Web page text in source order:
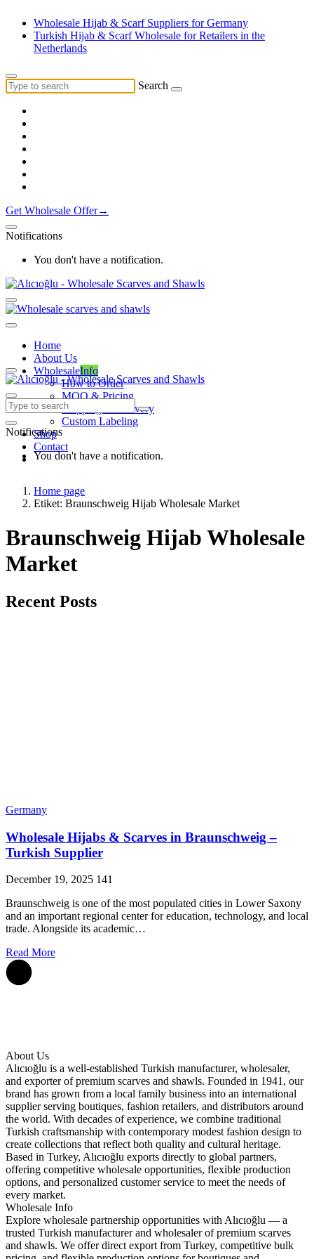
Wholesale Hijab & Scarf Suppliers for Germany
Turkish Hijab & Scarf Wholesale for Retailers in the
Netherlands
Search
Get Wholesale Offer→
Notifications
You don't have a notification.
Home
About Us
WholesaleInfo
How to Order
MOQ & Pricing
Shipping & Delivery
Custom Labeling
Shop
Contact
Notifications
You don't have a notification.
Home page
Etiket: Braunschweig Hijab Wholesale Market
Braunschweig Hijab Wholesale
Market
Recent Posts
Germany
Wholesale Hijabs & Scarves in Braunschweig –
Turkish Supplier
December 19, 2025 141
Braunschweig is one of the most populated cities in Lower Saxony
and an important regional center for education, technology, and local
trade. Alongside its academic…
Read More
About Us
Alıcıoğlu is a well-established Turkish manufacturer, wholesaler,
and exporter of premium scarves and shawls. Founded in 1941, our
brand has grown from a local family business into an international
supplier serving boutiques, fashion retailers, and distributors around
the world. With decades of experience, we combine traditional
Turkish craftsmanship with contemporary modest fashion design to
create collections that reflect both quality and cultural heritage.
Based in Turkey, Alıcıoğlu exports directly to global partners,
offering competitive wholesale opportunities, flexible production
options, and personalized customer service to meet the needs of
every market.
Wholesale Info
Explore wholesale partnership opportunities with Alıcıoğlu — a
trusted Turkish manufacturer and wholesaler of premium scarves
and shawls. We offer direct export from Turkey, competitive bulk